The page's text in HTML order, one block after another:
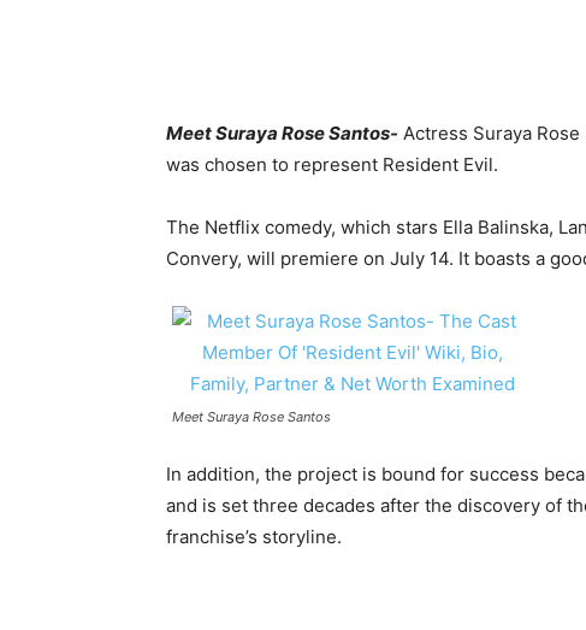
Meet Suraya Rose Santos- Actress Suraya
was chosen to represent Resident Evil.
The Netflix comedy, which stars Ella Balinska,
Convery, will premiere on July 14. It boasts a
Meet Suraya Rose Santos
In addition, the project is bound for success
and is set three decades after the discovery of
franchise’s storyline.